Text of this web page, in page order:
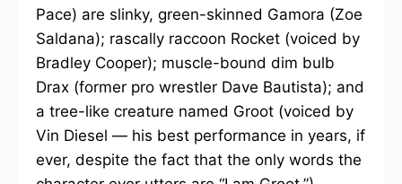
Pace) are slinky, green-skinned Gamora (Zoe
Saldana); rascally raccoon Rocket (voiced by
Bradley Cooper); muscle-bound dim bulb
Drax (former pro wrestler Dave Bautista); and
a tree-like creature named Groot (voiced by
Vin Diesel — his best performance in years, if
ever, despite the fact that the only words the